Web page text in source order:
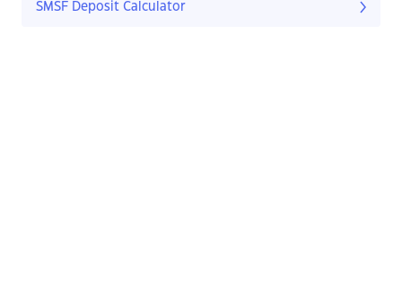
SMSF Deposit Calculator